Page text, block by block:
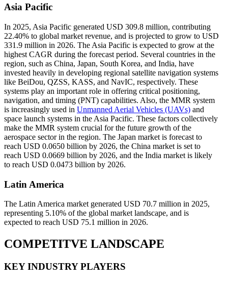
Asia Pacific
In 2025, Asia Pacific generated USD 309.8 million, contributing
22.40% to global market revenue, and is projected to grow to USD
331.9 million in 2026. The Asia Pacific is expected to grow at the
highest CAGR during the forecast period. Several countries in the
region, such as China, Japan, South Korea, and India, have
invested heavily in developing regional satellite navigation systems
like BeiDou, QZSS, KASS, and NavIC, respectively. These
systems play an important role in offering critical positioning,
navigation, and timing (PNT) capabilities. Also, the MMR system
is increasingly used in Unmanned Aerial Vehicles (UAVs) and
space launch systems in the Asia Pacific. These factors collectively
make the MMR system crucial for the future growth of the
aerospace sector in the region. The Japan market is forecast to
reach USD 0.0650 billion by 2026, the China market is set to
reach USD 0.0669 billion by 2026, and the India market is likely
to reach USD 0.0473 billion by 2026.
Latin America
The Latin America market generated USD 70.7 million in 2025,
representing 5.10% of the global market landscape, and is
expected to reach USD 75.1 million in 2026.
COMPETITVE LANDSCAPE
KEY INDUSTRY PLAYERS